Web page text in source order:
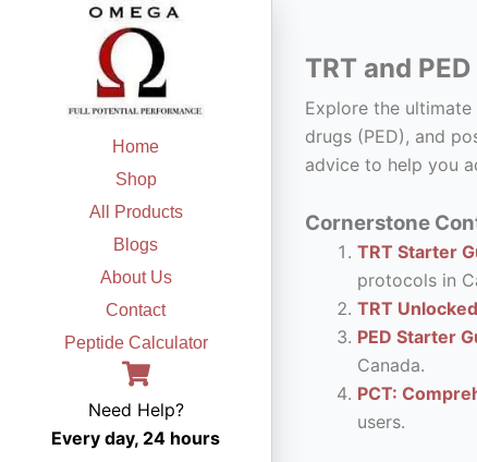
Home
Shop
All Products
Blogs
About Us
Contact
Peptide Calculator
Need Help?
Every day, 24 hours
TRT and
Explore the
drugs (PED), and
advice to help you
Cornerstone
TRT Starter
protocols in
TRT
PED Starter
Canada.
PCT:
users.